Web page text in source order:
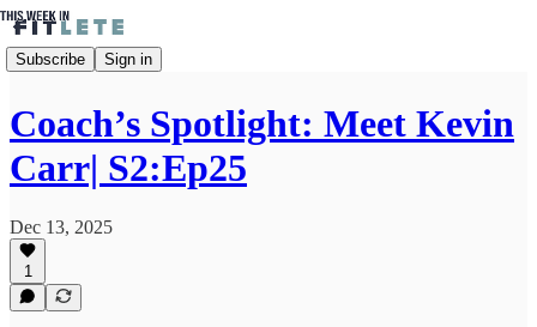
Subscribe Sign in
Coach’s Spotlight: Meet Kevin
Carr| S2:Ep25
Dec 13, 2025
1